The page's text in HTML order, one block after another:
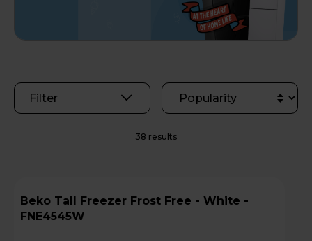
Filter
38 results
Beko Tall Freezer Frost Free - White -
FNE4545W